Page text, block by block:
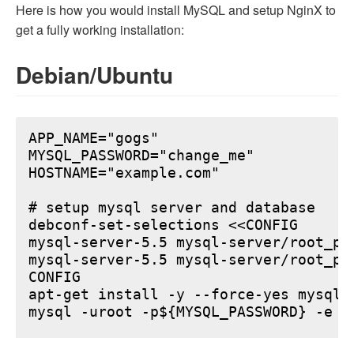
Here is how you would install MySQL and setup NginX to
get a fully working installation:
Debian/Ubuntu
APP_NAME="gogs"
MYSQL_PASSWORD="change_me"
HOSTNAME="example.com"
# setup mysql server and database
debconf-set-selections <<CONFIG
mysql-server-5.5 mysql-server/
mysql-server-5.5 mysql-server/
CONFIG
apt-get install -y --force-yes mysql-
mysql -uroot -p${MYSQL_PASSWORD}